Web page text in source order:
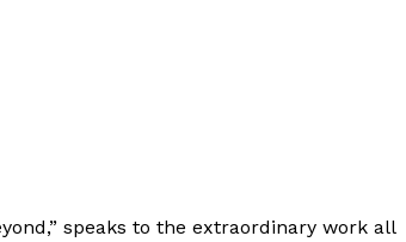
speaks to the extraordinary work all